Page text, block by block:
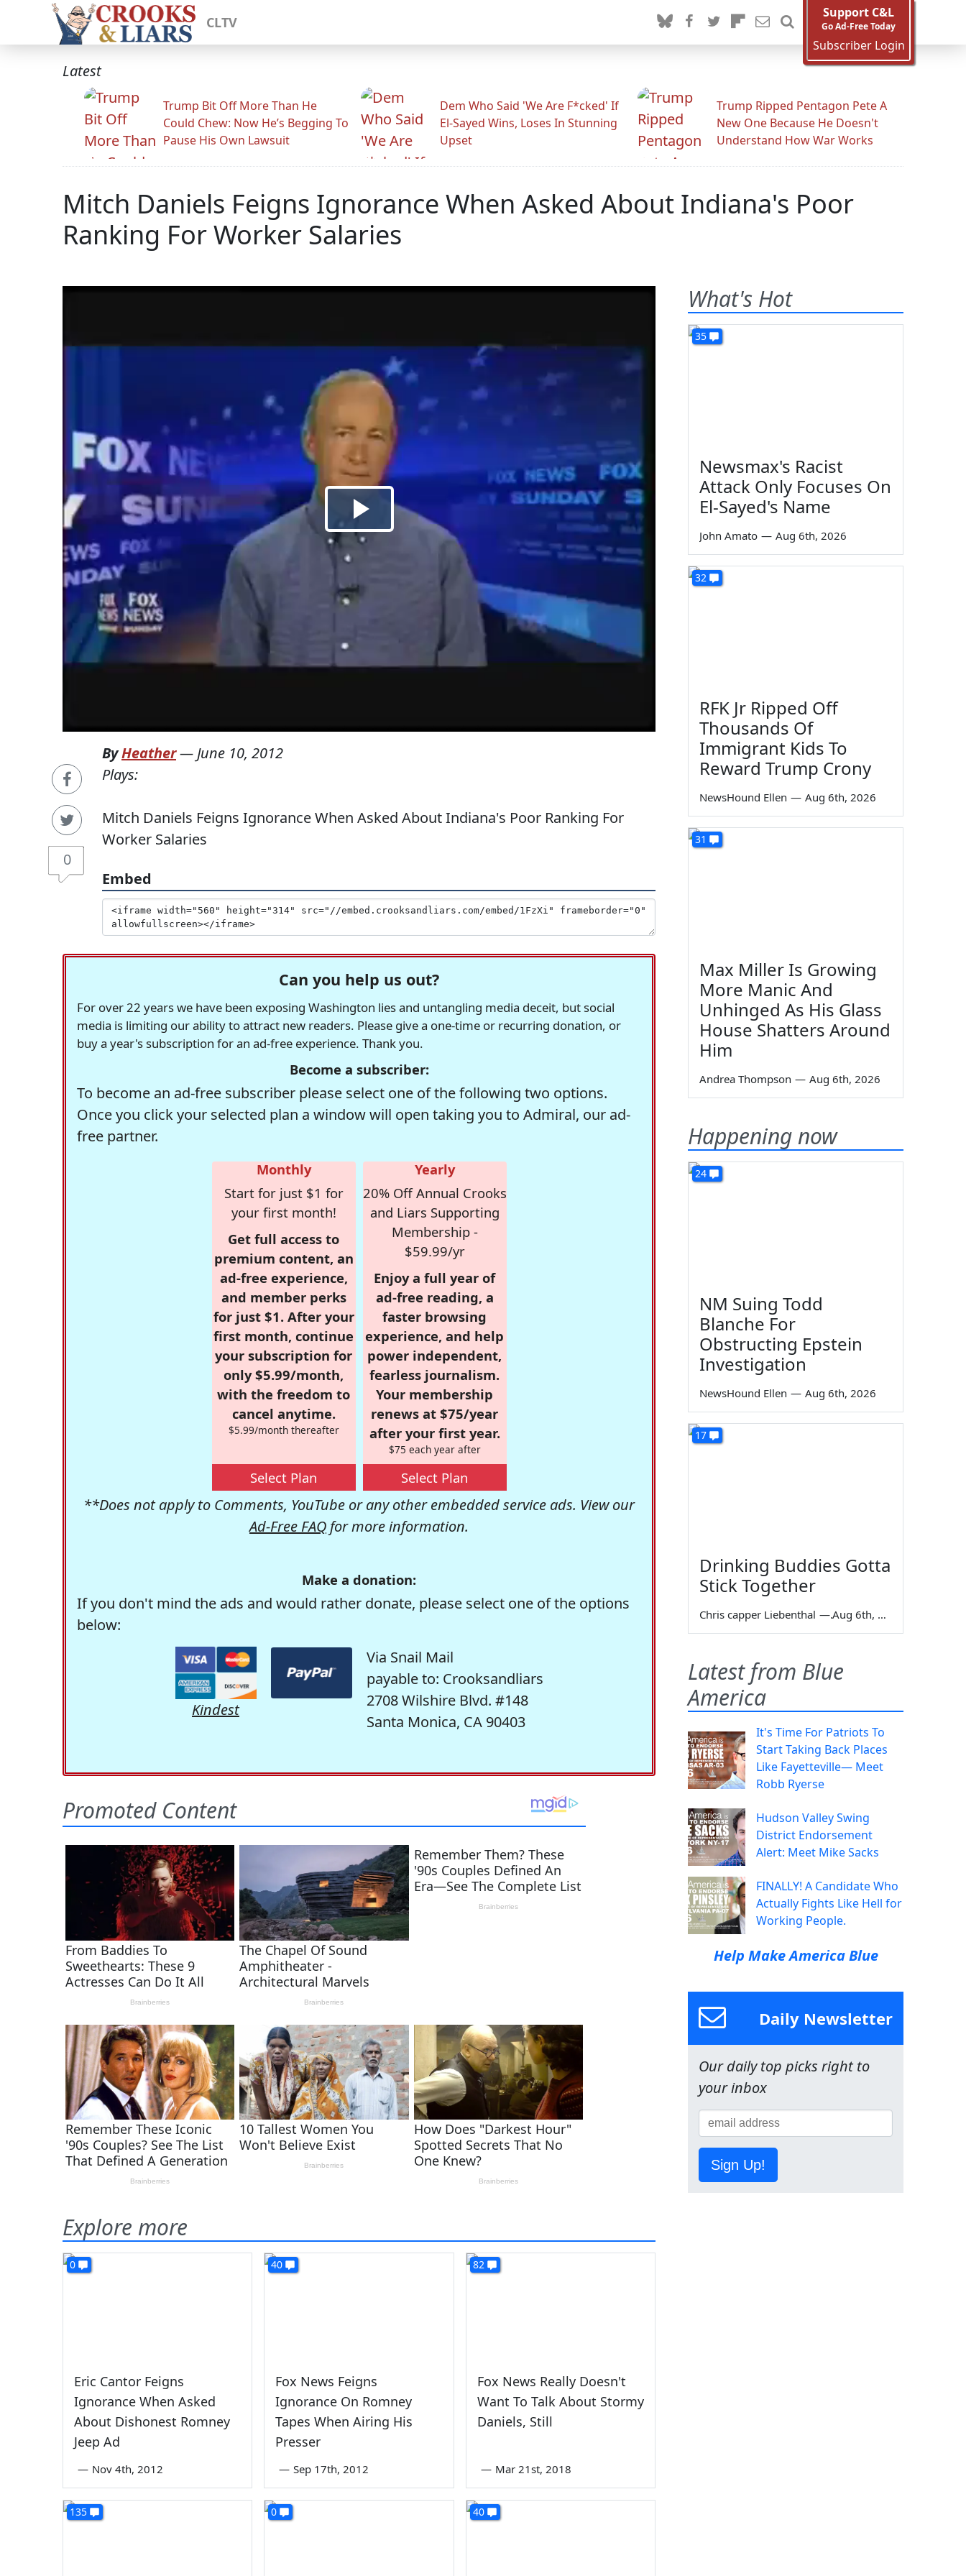
CLTV
Support C&L
Go Ad-Free Today
Subscriber Login
Latest
Trump Bit Off More Than He
Could Chew: Now He’s Begging To
Pause His Own Lawsuit
Dem Who Said 'We Are F*cked' If
El-Sayed Wins, Loses In Stunning
Upset
Trump Ripped Pentagon Pete A
New One Because He Doesn't
Understand How War Works
Mitch Daniels Feigns Ignorance When Asked About Indiana's Poor
Ranking For Worker Salaries
0
ByHeather— June 10, 2012
Plays:
Mitch Daniels Feigns Ignorance When Asked About Indiana's Poor Ranking For
Worker Salaries
Embed
Can you help us out?
For over 22 years we have been exposing Washington lies and untangling media deceit, but social
media is limiting our ability to attract new readers. Please give a one-time or recurring donation, or
buy a year's subscription for an ad-free experience. Thank you.
Become a subscriber:
To become an ad-free subscriber please select one of the following two options.
Once you click your selected plan a window will open taking you to Admiral, our ad-
free partner.
Monthly
Start for just $1 for
your first month!
Get full access to
premium content, an
ad-free experience,
and member perks
for just $1. After your
first month, continue
your subscription for
only $5.99/month,
with the freedom to
cancel anytime.
$5.99/month thereafter
Select Plan
Yearly
20% Off Annual Crooks
and Liars Supporting
Membership -
$59.99/yr
Enjoy a full year of
ad-free reading, a
faster browsing
experience, and help
power independent,
fearless journalism.
Your membership
renews at $75/year
after your first year.
$75 each year after
Select Plan
**Does not apply to Comments, YouTube or any other embedded service ads. View our
Ad-Free FAQ for more information.
Make a donation:
If you don't mind the ads and would rather donate, please select one of the options
below:
Kindest
Via Snail Mail
payable to: Crooksandliars
2708 Wilshire Blvd. #148
Santa Monica, CA 90403
Explore more
0
Eric Cantor Feigns
Ignorance When Asked
About Dishonest Romney
Jeep Ad
— Nov 4th, 2012
40
Fox News Feigns
Ignorance On Romney
Tapes When Airing His
Presser
— Sep 17th, 2012
82
Fox News Really Doesn't
Want To Talk About Stormy
Daniels, Still
— Mar 21st, 2018
135 0 40
What's Hot
35
Newsmax's Racist
Attack Only Focuses On
El-Sayed's Name
John Amato — Aug 6th, 2026
32
RFK Jr Ripped Off
Thousands Of
Immigrant Kids To
Reward Trump Crony
NewsHound Ellen — Aug 6th, 2026
31
Max Miller Is Growing
More Manic And
Unhinged As His Glass
House Shatters Around
Him
Andrea Thompson — Aug 6th, 2026
Happening now
24
NM Suing Todd
Blanche For
Obstructing Epstein
Investigation
NewsHound Ellen — Aug 6th, 2026
17
Drinking Buddies Gotta
Stick Together
Chris capper Liebenthal — Aug 6th, 2026
Latest from Blue
America
It's Time For Patriots To
Start Taking Back Places
Like Fayetteville— Meet
Robb Ryerse
Hudson Valley Swing
District Endorsement
Alert: Meet Mike Sacks
FINALLY! A Candidate Who
Actually Fights Like Hell for
Working People.
Help Make America Blue
Daily Newsletter
Our daily top picks right to
your inbox
Sign Up!